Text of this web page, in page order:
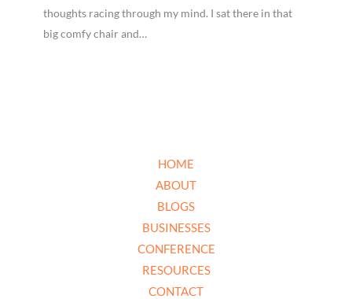
thoughts racing through my mind. I sat there in that
big comfy chair and…
HOME
ABOUT
BLOGS
BUSINESSES
CONFERENCE
RESOURCES
CONTACT